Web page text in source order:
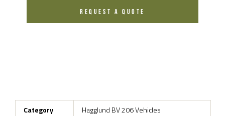
REQUEST A QUOTE
Category
Hagglund BV 206 Vehicles